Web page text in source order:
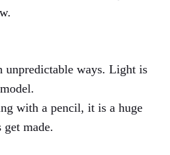
unpredictable ways. Light is
with a pencil, it is a huge
get made.